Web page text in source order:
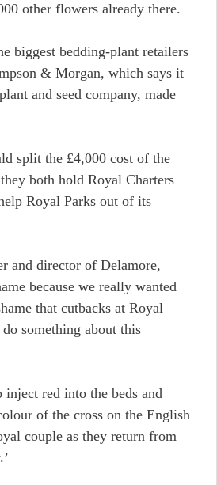
other flowers already there.
biggest bedding-plant retailers
& Morgan, which says it
and seed company, made
split the £4,000 cost of the
both hold Royal Charters
Royal Parks out of its
and director of Delamore,
because we really wanted
that cutbacks at Royal
something about this
inject red into the beds and
of the cross on the English
couple as they return from